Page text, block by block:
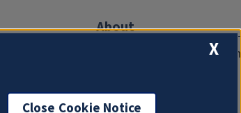
About
Compliance Documentation
Management
X
Close Cookie Notice